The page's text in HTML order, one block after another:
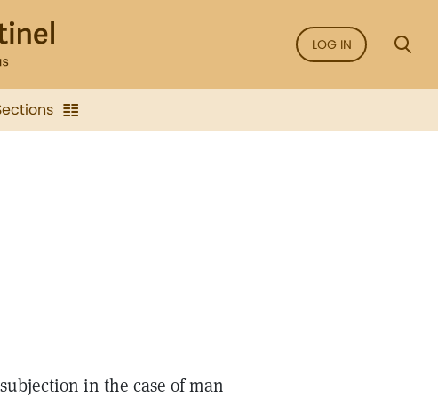
LOG IN
in the case of man